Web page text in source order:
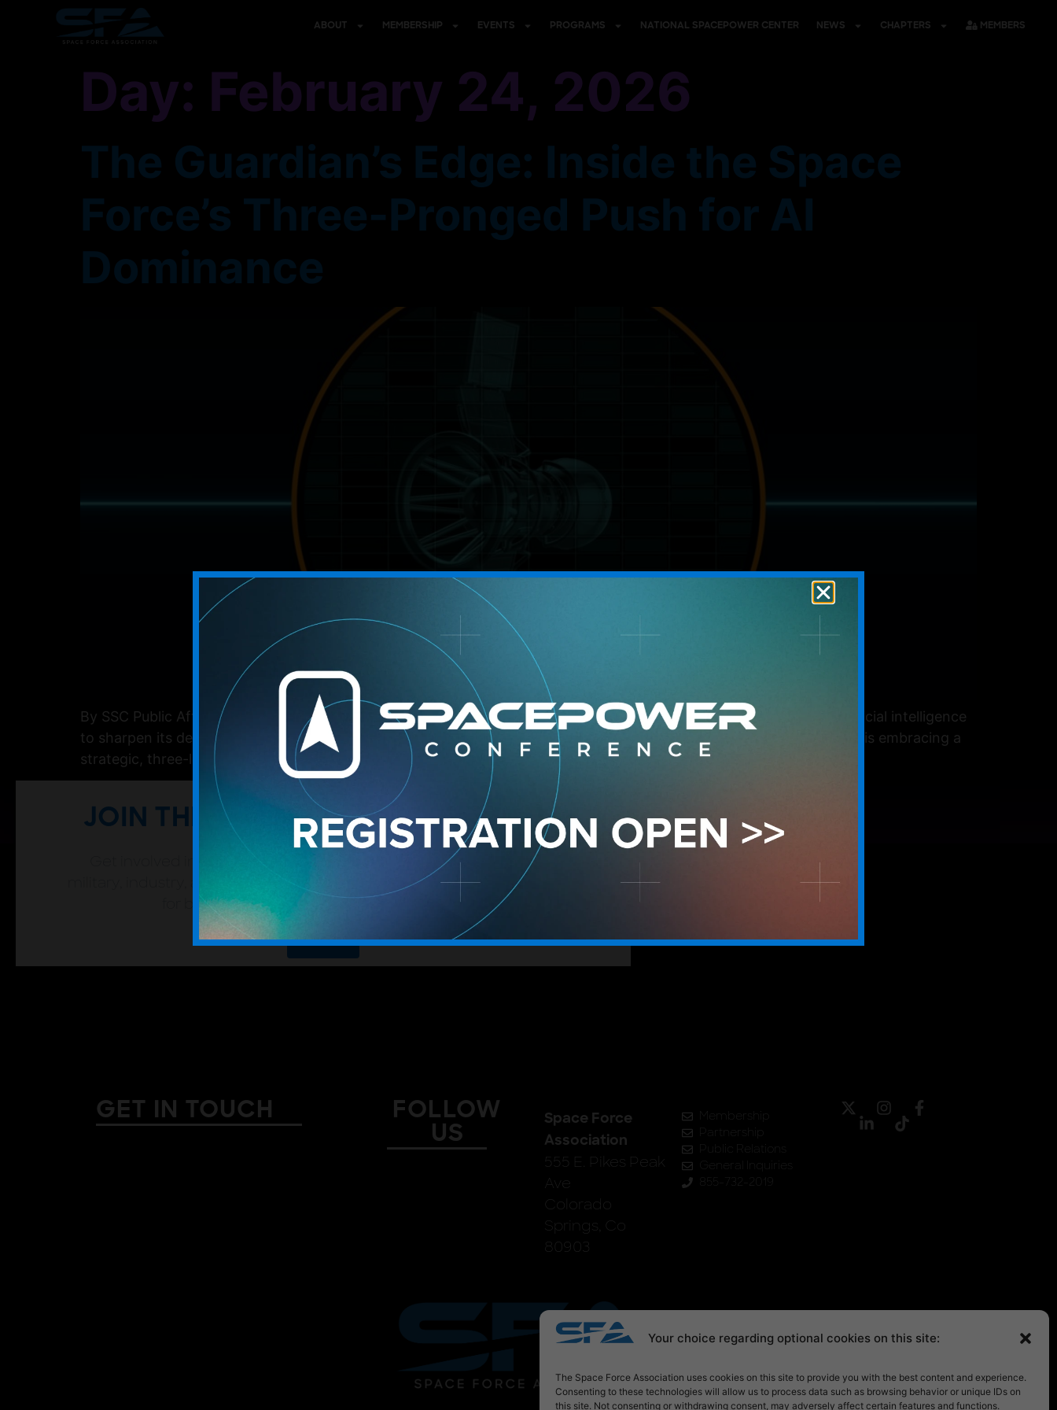
Your choice regarding optional cookies on this site:
The Space Force Association uses cookies on this site to provide you with the best content and experience.
Consenting to these technologies will allow us to process data such as browsing behavior or unique IDs on
this site. Not consenting or withdrawing consent, may adversely affect certain features and functions.
ABOUT MEMBERSHIP EVENTS PROGRAMS NATIONAL SPACEPOWER CENTER NEWS CHAPTERS MEMBERS
Day: February 24, 2026
The Guardian’s Edge: Inside the Space
Force’s Three-Pronged Push for AI
Dominance
By SSC Public Affairs The U.S. Space Force is charting a new course in digital warfare, systematically integrating artificial intelligence
to sharpen its decision-making and secure the ultimate high ground. Rather than a scattershot approach, the service is embracing a
strategic, three-level framework to categorize and deploy AI capabilities, ensuring that every tool, from the […]
JOIN THE SFA
Get involved in the space community, inform policy, network with
military, industry, and academic leaders, and create lasting partnerships
for both individual and organizational benefit.
Join
GET IN TOUCH
FOLLOW
US
Space Force
Association
555 E. Pikes Peak
Ave
Colorado
Springs, Co
80903
Membership
Partnership
Public Relations
General Inquiries
855-732-2019